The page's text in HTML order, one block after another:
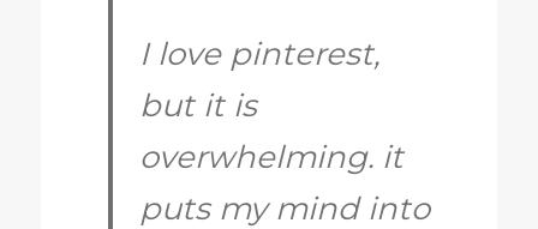
I love pinterest,
but it is
overwhelming. it
puts my mind into